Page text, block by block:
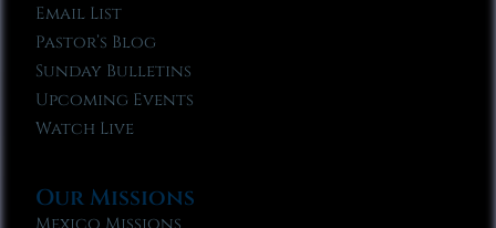
Email List
Pastor’s Blog
Sunday Bulletins
Upcoming Events
Watch Live
Our Missions